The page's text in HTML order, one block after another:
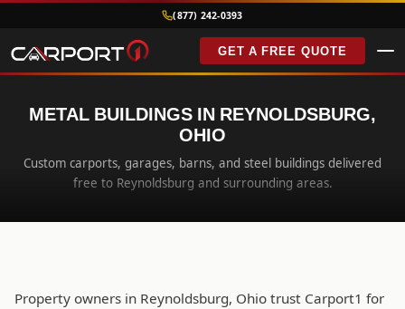
(877) 242-0393
GET A FREE QUOTE
METAL BUILDINGS IN REYNOLDSBURG,
OHIO
Custom carports, garages, barns, and steel buildings delivered
free to Reynoldsburg and surrounding areas.
Property owners in Reynoldsburg, Ohio trust Carport1 for